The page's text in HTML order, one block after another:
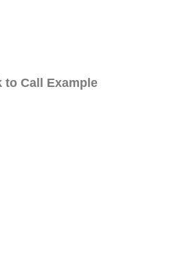
to Call Example